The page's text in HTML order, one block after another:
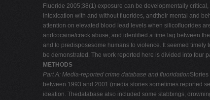
Fluoride 2005;38(1) exposure can be developmentally
intoxication with and without fluorides, andtheir mental and
attention on elevated blood lead levels when silicofluorides
andcocaine/crack abuse; and identified a time lag between
and to predisposesome humans to violence. It seemed
be demonstrated. The work reported here is divided into four
METHODS
Part A: Media-reported crime database and fluoridation
between 1993 and 2001 (media stories sometimes reported
ideation. Thedatabase also included some stabbings,